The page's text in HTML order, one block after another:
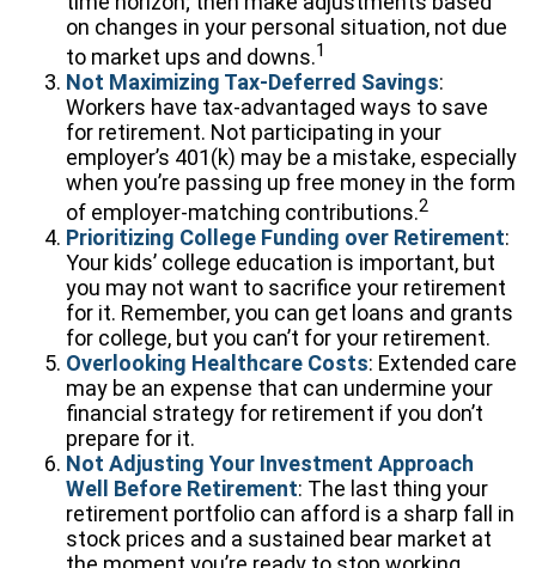
on changes in your personal situation, not due
to market ups and downs.1
Not Maximizing Tax-Deferred Savings:
Workers have tax-advantaged ways to save
for retirement. Not participating in your
employer’s 401(k) may be a mistake, especially
when you’re passing up free money in the form
of employer-matching contributions.2
Prioritizing College Funding over Retirement:
Your kids’ college education is important, but
you may not want to sacrifice your retirement
for it. Remember, you can get loans and grants
for college, but you can’t for your retirement.
Overlooking Healthcare Costs: Extended care
may be an expense that can undermine your
financial strategy for retirement if you don’t
prepare for it.
Not Adjusting Your Investment Approach
Well Before Retirement: The last thing your
retirement portfolio can afford is a sharp fall in
stock prices and a sustained bear market at